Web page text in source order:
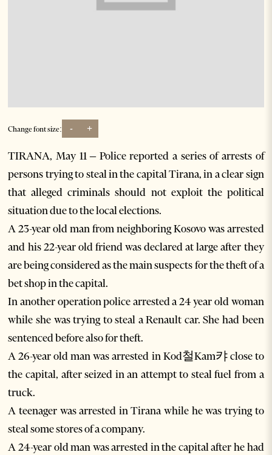
Change font size: - +
TIRANA, May 11 – Police reported a series of arrests of
persons trying to steal in the capital Tirana, in a clear sign
that alleged criminals should not exploit the political
situation due to the local elections.
A 23-year old man from neighboring Kosovo was arrested
and his 22-year old friend was declared at large after they
are being considered as the main suspects for the theft of a
bet shop in the capital.
In another operation police arrested a 24 year old woman
while she was trying to steal a Renault car. She had been
sentenced before also for theft.
A 26-year old man was arrested in Kod철Kam캬 close to
the capital, after seized in an attempt to steal fuel from a
truck.
A teenager was arrested in Tirana while he was trying to
steal some stores of a company.
A 24-year old man was arrested in the capital after he had